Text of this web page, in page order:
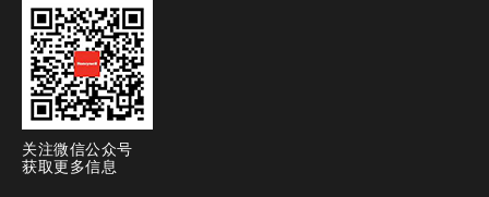
关注微信公众号
获取更多信息